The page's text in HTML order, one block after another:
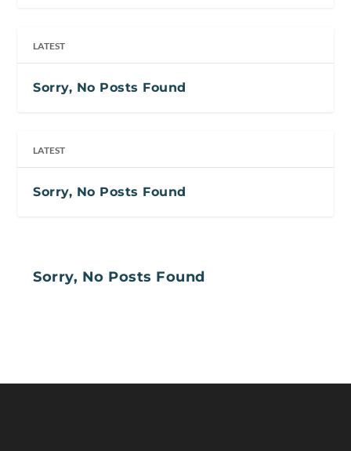
LATEST
Sorry, No Posts Found
LATEST
Sorry, No Posts Found
Sorry, No Posts Found